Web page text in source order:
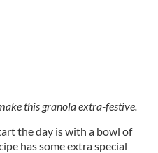
this granola extra-festive.
the day is with a bowl of
has some extra special